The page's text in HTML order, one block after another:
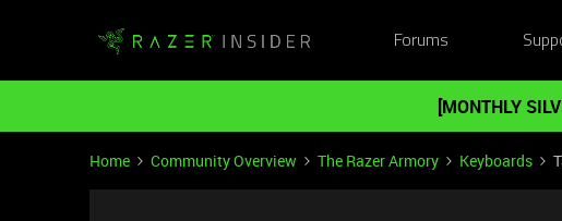
Forums
[MONTHLY
Home Community Overview The Razer Armory Keyboards